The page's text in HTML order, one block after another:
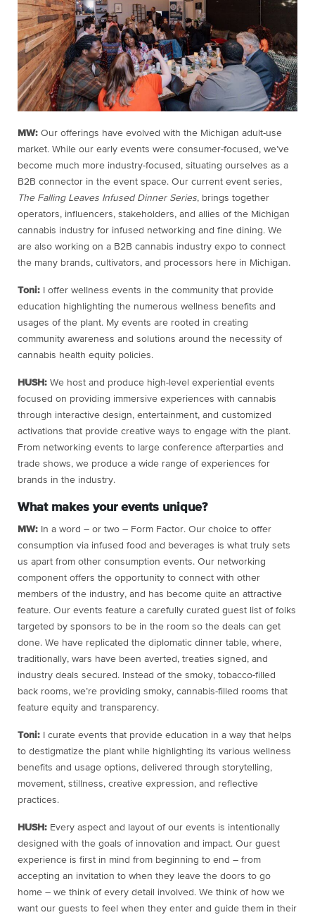
MW: Our offerings have evolved with the Michigan adult-use
market. While our early events were consumer-focused, we’ve
become much more industry-focused, situating ourselves as a
B2B connector in the event space. Our current event series,
The Falling Leaves Infused Dinner Series, brings together
operators, influencers, stakeholders, and allies of the Michigan
cannabis industry for infused networking and fine dining. We
are also working on a B2B cannabis industry expo to connect
the many brands, cultivators, and processors here in Michigan.
Toni: I offer wellness events in the community that provide
education highlighting the numerous wellness benefits and
usages of the plant. My events are rooted in creating
community awareness and solutions around the necessity of
cannabis health equity policies.
HUSH: We host and produce high-level experiential events
focused on providing immersive experiences with cannabis
through interactive design, entertainment, and customized
activations that provide creative ways to engage with the plant.
From networking events to large conference afterparties and
trade shows, we produce a wide range of experiences for
brands in the industry.
What makes your events unique?
MW: In a word – or two – Form Factor. Our choice to offer
consumption via infused food and beverages is what truly sets
us apart from other consumption events. Our networking
component offers the opportunity to connect with other
members of the industry, and has become quite an attractive
feature. Our events feature a carefully curated guest list of folks
targeted by sponsors to be in the room so the deals can get
done. We have replicated the diplomatic dinner table, where,
traditionally, wars have been averted, treaties signed, and
industry deals secured. Instead of the smoky, tobacco-filled
back rooms, we’re providing smoky, cannabis-filled rooms that
feature equity and transparency.
Toni: I curate events that provide education in a way that helps
to destigmatize the plant while highlighting its various wellness
benefits and usage options, delivered through storytelling,
movement, stillness, creative expression, and reflective
practices.
HUSH: Every aspect and layout of our events is intentionally
designed with the goals of innovation and impact. Our guest
experience is first in mind from beginning to end – from
accepting an invitation to when they leave the doors to go
home – we think of every detail involved. We think of how we
want our guests to feel when they enter and guide them in their